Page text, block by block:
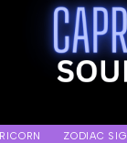
ZODIAC